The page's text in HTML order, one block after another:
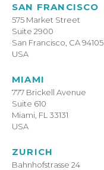
SAN FRANCISCO
575 Market Street
Suite 2900
San Francisco, CA 94105
USA
MIAMI
777 Brickell Avenue
Suite 610
Miami, FL 33131
USA
ZURICH
Bahnhofstrasse 24